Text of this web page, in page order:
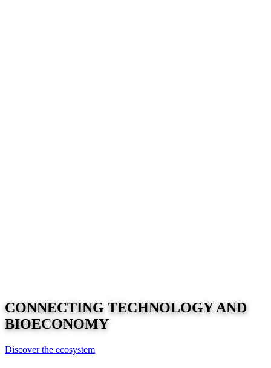
CONNECTING TECHNOLOGYAND
BIOECONOMY
Discover the ecosystem